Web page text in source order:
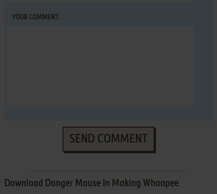
YOUR COMMENT:
SEND COMMENT
Download Danger Mouse In Making Whoopee